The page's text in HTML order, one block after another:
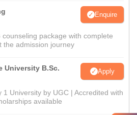
Enquire
package with complete
the admission journey
University B.Sc.
Apply
1 University by UGC | Accredited with
available